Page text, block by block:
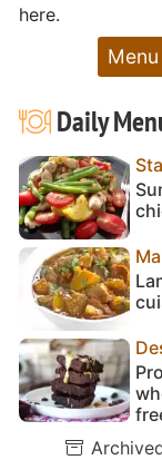
here.
Daily